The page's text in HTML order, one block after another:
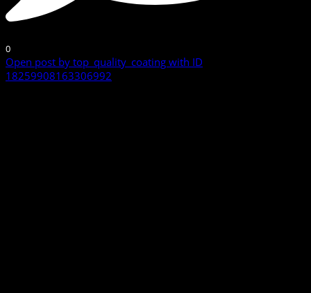
0
Open post by top_quality_coating with ID
18259908163306992